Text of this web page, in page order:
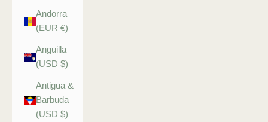
Andorra
(EUR €)
Anguilla
(USD $)
Antigua &
Barbuda
(USD $)